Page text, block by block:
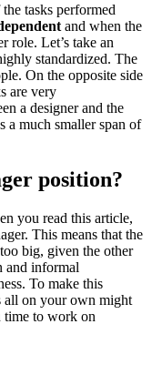
tasks performed
and when the
role. Let’s take an
standardized. The
On the opposite side
are very
a designer and the
a much smaller span of
position?
you read this article,
This means that the
big, given the other
and informal
To make this
all on your own might
time to work on